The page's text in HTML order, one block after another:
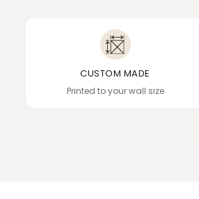
CUSTOM MADE
Printed to your wall size